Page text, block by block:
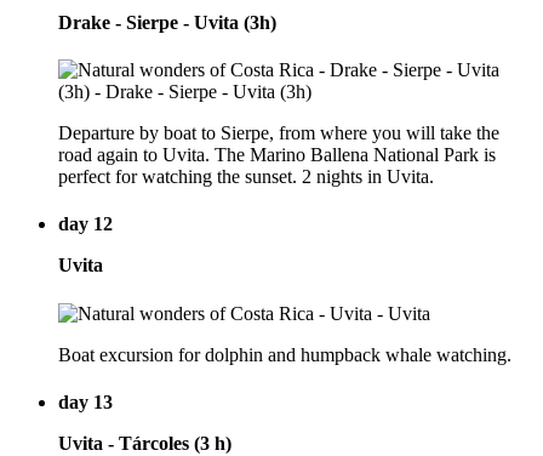
Drake - Sierpe - Uvita (3h)
Departure by boat to Sierpe, from where you will take the
road again to Uvita. The Marino Ballena National Park is
perfect for watching the sunset. 2 nights in Uvita.
day 12
Uvita
Boat excursion for dolphin and humpback whale watching.
day 13
Uvita - Tárcoles (3 h)